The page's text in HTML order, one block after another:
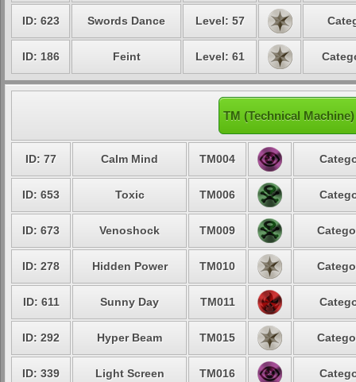
ID: 623 Swords Dance Level: 57
ID: 186 Feint Level: 61
TM (Technical
ID: 77 Calm Mind TM004
ID: 653 Toxic TM006
ID: 673 Venoshock TM009
ID: 278 Hidden Power TM010
ID: 611 Sunny Day TM011
ID: 292 Hyper Beam TM015
ID: 339 Light Screen TM016